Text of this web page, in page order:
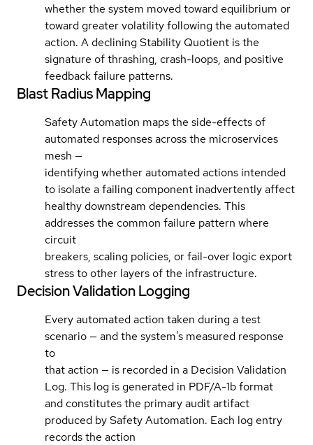
whether the system moved toward equilibrium or
toward greater volatility following the automated
action. A declining Stability Quotient is the
signature of thrashing, crash-loops, and positive
feedback failure patterns.
Blast Radius Mapping
Safety Automation maps the side-effects of
automated responses across the microservices
mesh —
identifying whether automated actions intended
to isolate a failing component inadvertently affect
healthy downstream dependencies. This
addresses the common failure pattern where
circuit
breakers, scaling policies, or fail-over logic export
stress to other layers of the infrastructure.
Decision Validation Logging
Every automated action taken during a test
scenario — and the system's measured response
to
that action — is recorded in a Decision Validation
Log. This log is generated in PDF/A-1b format
and constitutes the primary audit artifact
produced by Safety Automation. Each log entry
records the action